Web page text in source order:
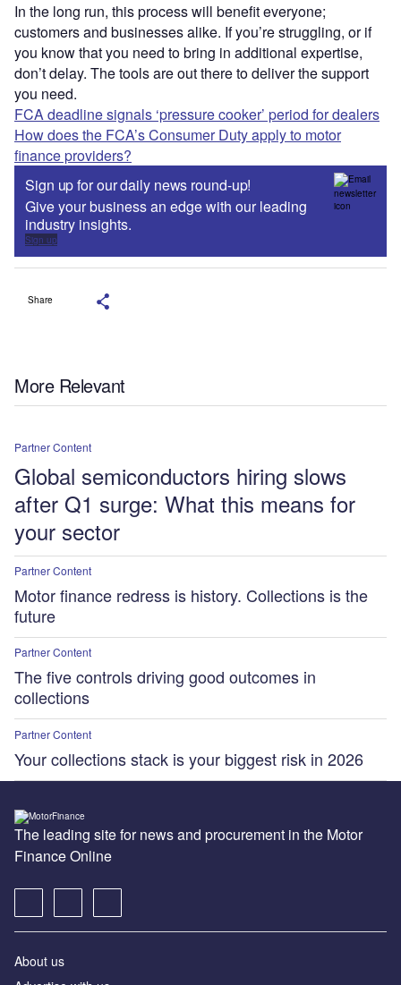
In the long run, this process will benefit everyone;
customers and businesses alike. If you’re struggling, or if
you know that you need to bring in additional expertise,
don’t delay. The tools are out there to deliver the support
you need.
FCA deadline signals ‘pressure cooker’ period for dealers
How does the FCA’s Consumer Duty apply to motor
finance providers?
Sign up for our daily news round-up!
Give your business an edge with our leading
industry insights.
Sign up
Share
More Relevant
Partner Content
Global semiconductors hiring slows
after Q1 surge: What this means for
your sector
Partner Content
Motor finance redress is history. Collections is the
future
Partner Content
The five controls driving good outcomes in
collections
Partner Content
Your collections stack is your biggest risk in 2026
The leading site for news and procurement in the Motor
Finance Online
About us